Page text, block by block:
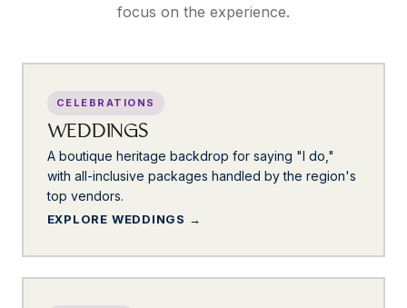
focus on the experience.
CELEBRATIONS
WEDDINGS
A boutique heritage backdrop for saying "I do,"
with all-inclusive packages handled by the region's
top vendors.
EXPLORE WEDDINGS